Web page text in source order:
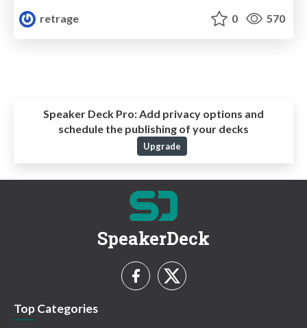
retrage
0 570
Speaker Deck Pro:Add privacy options and
schedule the publishing of your decks
Upgrade
SpeakerDeck
Top Categories